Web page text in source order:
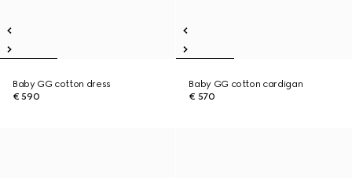
Baby GG cotton dress
€ 590
Baby GG cotton cardigan
€ 570